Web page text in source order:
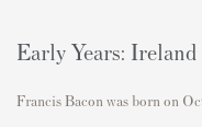
Early Years:
Francis Bacon was born on